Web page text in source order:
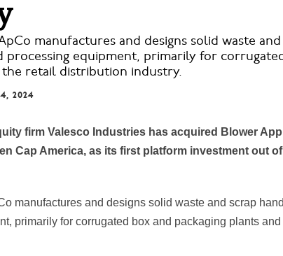
manufactures and designs solid waste and
processing equipment, primarily for
the retail distribution industry.
2024
firm Valesco Industries has acquired Blower
Cap America, as its first platform investment out
manufactures and designs solid waste and scrap
primarily for corrugated box and packaging plants and